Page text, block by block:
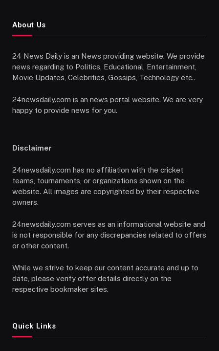
About Us
24 News Daily is an News providing website. We provide
news regarding to Politics, Educational, Entertainment,
Movie Updates, Celebrities, Gossips, Technology etc..
24newsdaily.com is an news portal website. We are very
happy to provide news for you.
Disclaimer
24newsdaily.com has no affiliation with the cricket
teams, tournaments, or organizations shown on the
website. All images are copyrighted by their respective
owners.
24newsdaily.com serves as an informational website and
is not responsible for any discrepancies related to offers
or other content.
While we strive to keep our content accurate and up to
date, please verify offer details directly on the
respective bookmaker sites.
Quick Links